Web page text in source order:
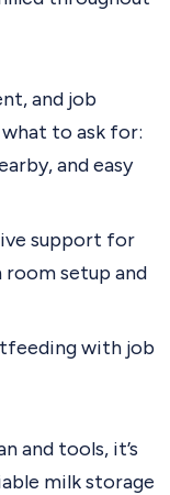
and job
to ask for:
and easy
support for
setup and
with job
and tools, it’s
milk storage